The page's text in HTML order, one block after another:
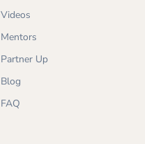
Videos
Mentors
Partner Up
Blog
FAQ